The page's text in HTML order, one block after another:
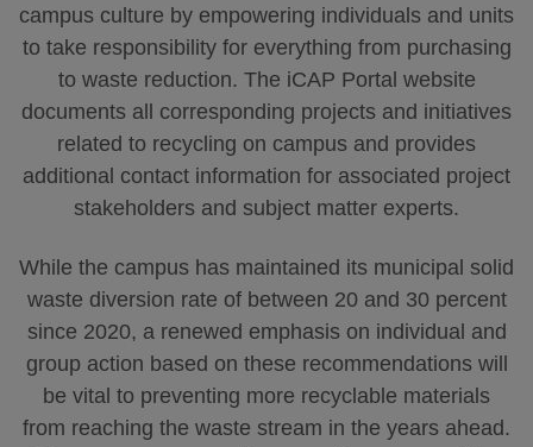
campus culture by empowering individuals and units
to take responsibility for everything from purchasing
to waste reduction. The iCAP Portal website
documents all corresponding projects and initiatives
related to recycling on campus and provides
additional contact information for associated project
stakeholders and subject matter experts.
While the campus has maintained its municipal solid
waste diversion rate of between 20 and 30 percent
since 2020, a renewed emphasis on individual and
group action based on these recommendations will
be vital to preventing more recyclable materials
from reaching the waste stream in the years ahead.